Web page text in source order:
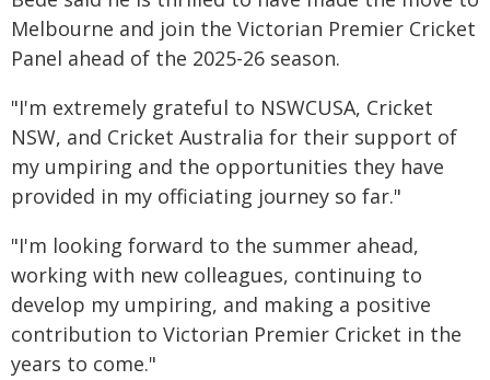
Melbourne and join the Victorian Premier Cricket
Panel ahead of the 2025-26 season.
"I'm extremely grateful to NSWCUSA, Cricket
NSW, and Cricket Australia for their support of
my umpiring and the opportunities they have
provided in my officiating journey so far."
"I'm looking forward to the summer ahead,
working with new colleagues, continuing to
develop my umpiring, and making a positive
contribution to Victorian Premier Cricket in the
years to come."